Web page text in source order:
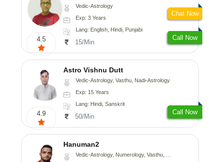
4.5
Vedic-Astrology
Exp: 3 Years
Lang: English, Hindi, Punjabi
15/Min
Call Now
Chat Now
4.9
Astro Vishnu Dutt
Vedic-Astrology, Vasthu, Nadi-Astrology
Exp: 15 Years
Lang: Hindi, Sanskrit
50/Min
Call Now
Hanuman2
Vedic-Astrology, Numerology, Vasthu, Fengshui, Psychology